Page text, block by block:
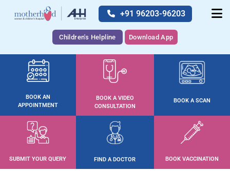
+91 96203-96203
Children's Helpline Download App
BOOK AN
APPOINTMENT
BOOK A VIDEO
CONSULTATION
BOOK A SCAN
SUBMIT YOUR QUERY FIND A DOCTOR BOOK VACCINATION